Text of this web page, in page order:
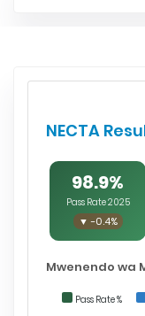
NECTA
98.9%
Pass Rate 2025
▼ -0.4%
Mwenendo wa
Pass Rate %